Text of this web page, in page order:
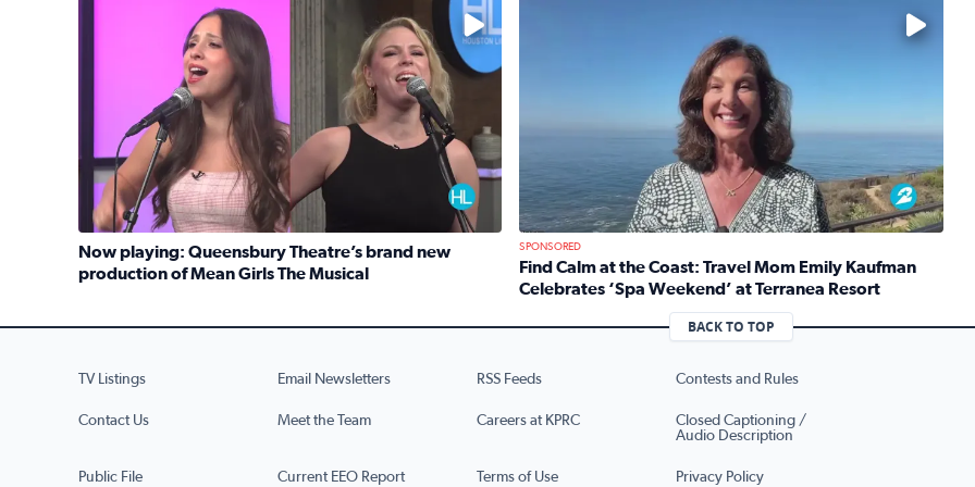
No description available
Now playing: Queensbury Theatre’s brand new
production of Mean Girls The Musical
Read full article: Now playing: Queensbury Theatre’s brand new production of Mean Girls The Musical
No description available
SPONSORED
Find Calm at the Coast: Travel Mom Emily Kaufman
Celebrates ‘Spa Weekend’ at Terranea Resort
Read full article: Find Calm at the Coast: Travel Mom
BACK TO TOP
TV Listings Email Newsletters RSS Feeds Contests and Rules
Contact Us Meet the Team Careers at KPRC
Closed Captioning /
Audio Description
Public File Current EEO Report Terms of Use Privacy Policy